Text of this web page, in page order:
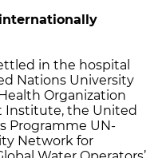
in the hospital
Nations University
Organization
Institute, the United
Programme UN-
Network for